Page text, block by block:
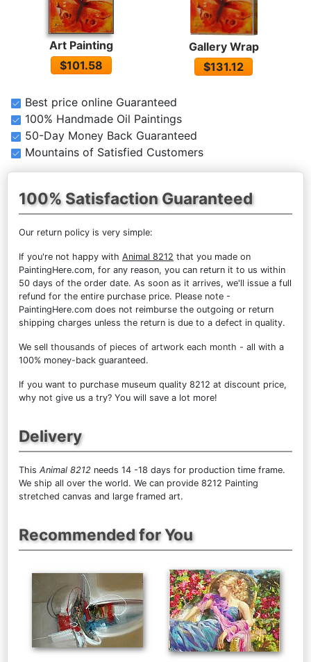
Art Painting
$101.58
Gallery Wrap
$131.12
Best price online Guaranteed
100% Handmade Oil Paintings
50-Day Money Back Guaranteed
Mountains of Satisfied Customers
100% Satisfaction Guaranteed
Our return policy is very simple:
If you're not happy with Animal 8212 that you made on
PaintingHere.com, for any reason, you can return it to us within
50 days of the order date. As soon as it arrives, we'll issue a full
refund for the entire purchase price. Please note -
PaintingHere.com does not reimburse the outgoing or return
shipping charges unless the return is due to a defect in quality.
We sell thousands of pieces of artwork each month - all with a
100% money-back guaranteed.
If you want to purchase museum quality 8212 at discount price,
why not give us a try? You will save a lot more!
Delivery
This Animal 8212 needs 14 -18 days for production time frame.
We ship all over the world. We can provide 8212 Painting
stretched canvas and large framed art.
Recommended for You